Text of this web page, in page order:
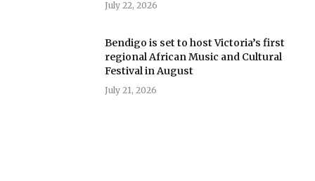
July 22, 2026
Bendigo is set to host Victoria’s first
regional African Music and Cultural
Festival in August
July 21, 2026